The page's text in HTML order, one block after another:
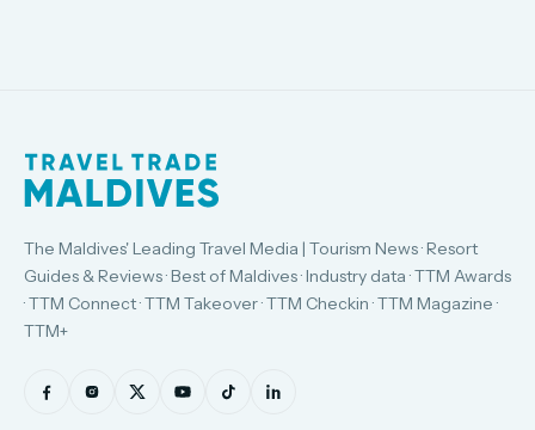
The Maldives' Leading Travel Media | Tourism News · Resort
Guides & Reviews · Best of Maldives · Industry data · TTM Awards
· TTM Connect · TTM Takeover · TTM Checkin · TTM Magazine ·
TTM+